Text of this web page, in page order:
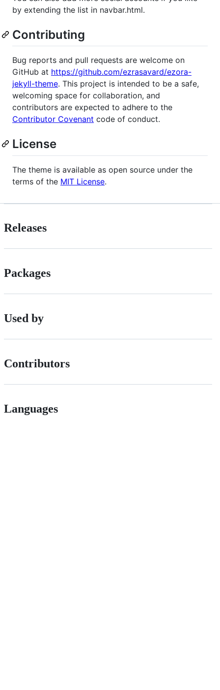
by extending the list in navbar.html.
Contributing
Bug reports and pull requests are welcome on
GitHub at https://github.com/ezrasavard/ezora-
jekyll-theme. This project is intended to be a safe,
welcoming space for collaboration, and
contributors are expected to adhere to the
Contributor Covenant code of conduct.
License
The theme is available as open source under the
terms of the MIT License.
Releases
Packages
Used by
Contributors
Languages